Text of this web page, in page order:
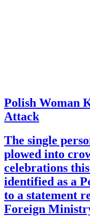
Polish Woman
Attack
The single
plowed into
celebrations
identified as a
to a statement
Foreign